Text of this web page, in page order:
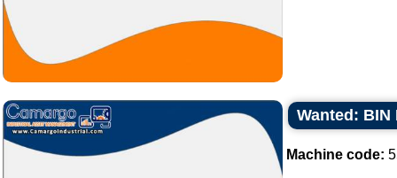
Wanted: BIN
Machine code: